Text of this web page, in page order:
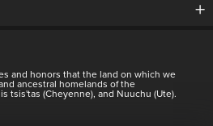
and honors that the land on which we
ancestral homelands of the
tsis'tas (Cheyenne), and Nuuchu (Ute).